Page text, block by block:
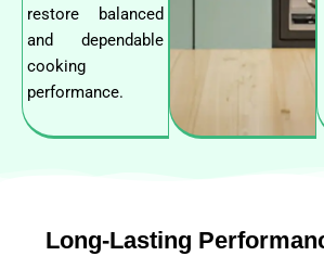
restore balanced
and dependable
cooking
performance.
Long-Lasting